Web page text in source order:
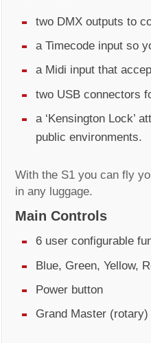
two DMX outputs to
a Timecode input so
a Midi input that
two USB connectors
a ‘Kensington Lock’
public environments.
With the S1 you can fly
in any luggage.
Main Controls
6 user configurable
Blue, Green, Yellow,
Power button
Grand Master